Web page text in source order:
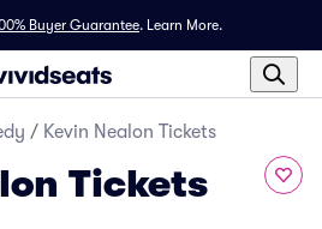
Buyer Guarantee. Learn More.
/ Kevin Nealon Tickets
Tickets